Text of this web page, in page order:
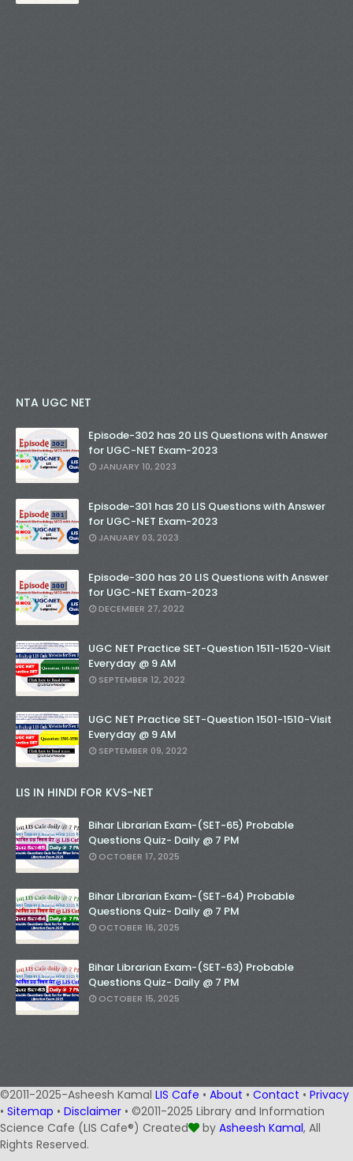
NTA UGC NET
Episode-302 has 20 LIS Questions with Answer
for UGC-NET Exam-2023
JANUARY 10, 2023
Episode-301 has 20 LIS Questions with Answer
for UGC-NET Exam-2023
JANUARY 03, 2023
Episode-300 has 20 LIS Questions with Answer
for UGC-NET Exam-2023
DECEMBER 27, 2022
UGC NET Practice SET-Question 1511-1520-Visit
Everyday @ 9 AM
SEPTEMBER 12, 2022
UGC NET Practice SET-Question 1501-1510-Visit
Everyday @ 9 AM
SEPTEMBER 09, 2022
LIS IN HINDI FOR KVS-NET
Bihar Librarian Exam-(SET-65) Probable
Questions Quiz- Daily @ 7 PM
OCTOBER 17, 2025
Bihar Librarian Exam-(SET-64) Probable
Questions Quiz- Daily @ 7 PM
OCTOBER 16, 2025
Bihar Librarian Exam-(SET-63) Probable
Questions Quiz- Daily @ 7 PM
OCTOBER 15, 2025
©2011-2025-Asheesh Kamal LIS Cafe • About • Contact • Privacy
• Sitemap • Disclaimer • ©2011-2025 Library and Information
Science Cafe (LIS Cafe®) Created
by Asheesh Kamal, All
Rights Reserved.